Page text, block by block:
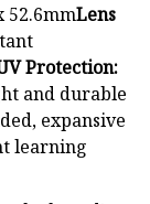
52.6mmLens
Protection:
and durable
expansive
learning